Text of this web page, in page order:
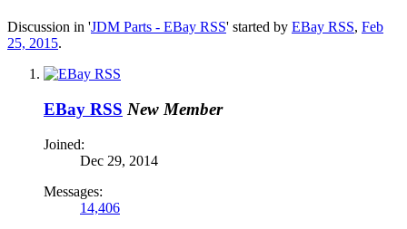
Discussion in 'JDM Parts - EBay RSS' started by EBay RSS, Feb
25, 2015.
EBay RSS New Member
Joined:
Dec 29, 2014
Messages:
14,406